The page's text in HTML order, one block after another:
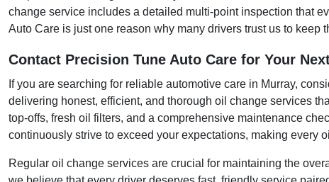
change service includes a detailed multi-point inspection that
Auto Care is just one reason why many drivers trust us to keep
Contact Precision Tune Auto Care for Your
If you are searching for reliable automotive care in Murray,
delivering honest, efficient, and thorough oil change services
top-offs, fresh oil filters, and a comprehensive maintenance
continuously strive to exceed your expectations, making every
Regular oil change services are crucial for maintaining the